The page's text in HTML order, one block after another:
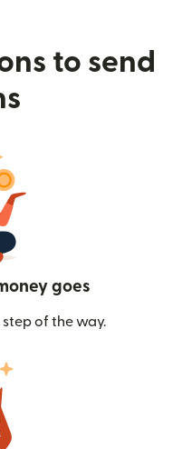
to send
goes
of the way.